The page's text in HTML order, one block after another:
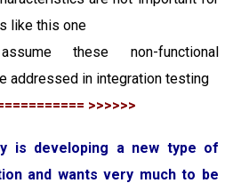
like this one
these non-functional
addressed in integration testing
>>>>>>
is developing a new type of
and wants very much to be